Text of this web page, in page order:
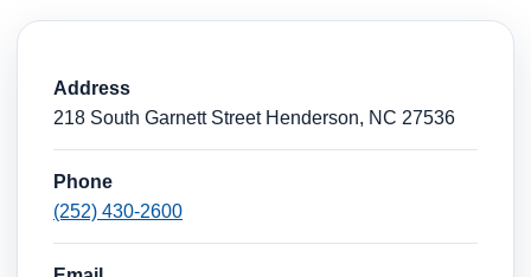
Address
218 South Garnett Street Henderson, NC 27536
Phone
(252) 430-2600